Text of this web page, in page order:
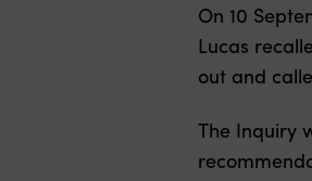
On 10
Lucas
out and
The Inquiry